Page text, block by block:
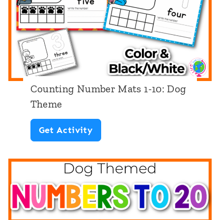
b
s
1
-
2
0
Counting Number Mats 1-10: Dog
Theme
Get ActivityC
u
n
t
i